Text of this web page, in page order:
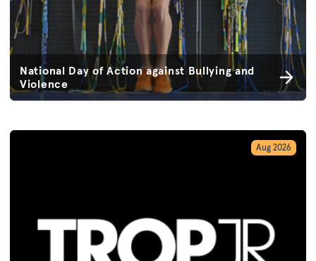
National Day of Action against Bullying and
Violence
Aug 2026